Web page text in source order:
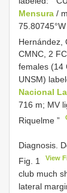
Mensura /
Hernández,
CMNC, 2
females (14
UNSM)
Nacional
716 m; MV
Riquelme ”
Diagnosis.
Fig. 1
View
club much
lateral